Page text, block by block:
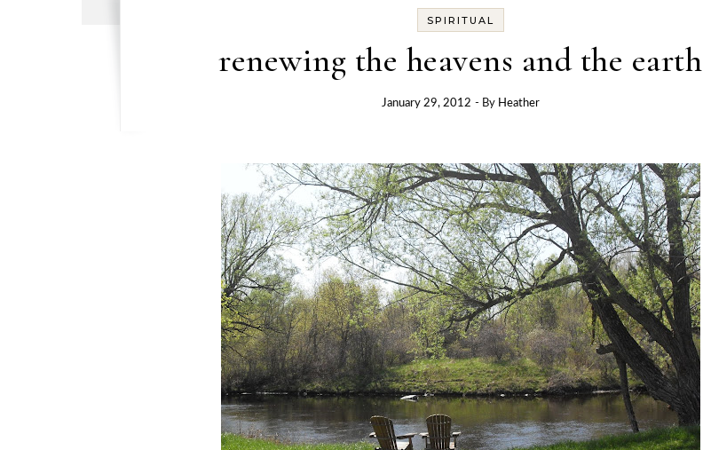
SPIRITUAL
renewing the heavens and the earth
January 29, 2012 - By Heather